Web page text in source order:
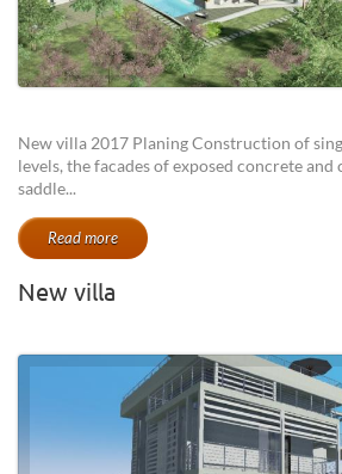
New villa 2017 Planing Construction of
levels, the facades of exposed concrete
saddle...
Read more
New villa